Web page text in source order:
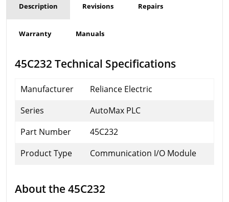
Description Revisions Repairs
Warranty Manuals
45C232 Technical Specifications
Manufacturer
Reliance Electric
Series
AutoMax PLC
Part Number
45C232
Product Type
Communication I/O Module
About the 45C232